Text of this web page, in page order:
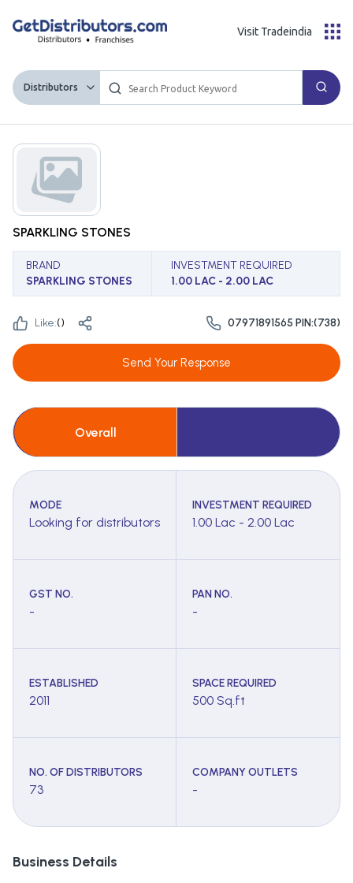
Distributors
Visit Tradeindia
SPARKLING STONES
BRAND
SPARKLING STONES
INVESTMENT REQUIRED
1.00 LAC - 2.00 LAC
Like:() 07971891565 PIN:(738)
Send Your Response
Overall
MODE
Looking for distributors
INVESTMENT REQUIRED
1.00 Lac - 2.00 Lac
GST NO.
-
PAN NO.
-
ESTABLISHED
2011
SPACE REQUIRED
500 Sq.ft
NO. OF DISTRIBUTORS
73
COMPANY OUTLETS
-
Business Details